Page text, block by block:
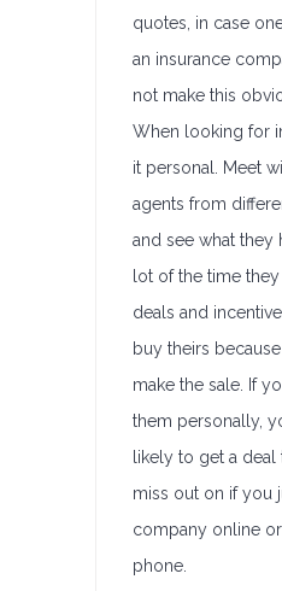
quotes, in case
an insurance
not make this
When looking for
it personal. Meet
agents from
and see what they
lot of the time they
deals and
buy theirs
make the sale. If
them personally,
likely to get a
miss out on if you
company online
phone.